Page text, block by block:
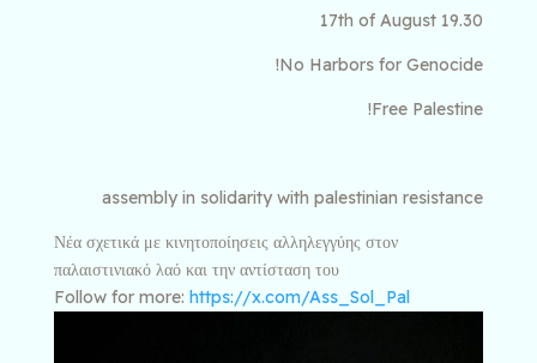
17th of August 19.30
No Harbors for Genocide!
Free Palestine!
assembly in solidarity with palestinian resistance
Νέα σχετικά με κινητοποίησεις αλληλεγγύης στον
παλαιστινιακό λαό και την αντίσταση του
Follow for more: https://x.com/Ass_Sol_Pal